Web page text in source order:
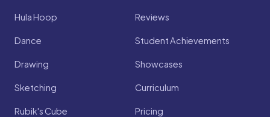
Hula Hoop
Dance
Drawing
Sketching
Rubik's Cube
Reviews
Student Achievements
Showcases
Curriculum
Pricing